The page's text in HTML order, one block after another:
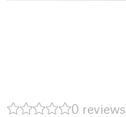
0 reviews